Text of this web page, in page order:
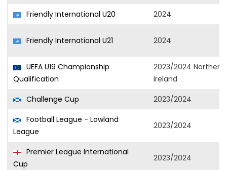
Friendly International U20
2024
Friendly International U21 2024
UEFA U19 Championship
Qualification
2023/2024 Northern
Ireland
Challenge Cup
2023/2024
Football League - Lowland
League
2023/2024
Premier League International
Cup
2023/2024